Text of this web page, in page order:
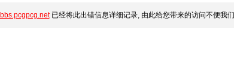
bbs.pcgpcg.net已经将此出错信息详细记录, 由此给您带来的访问不便我